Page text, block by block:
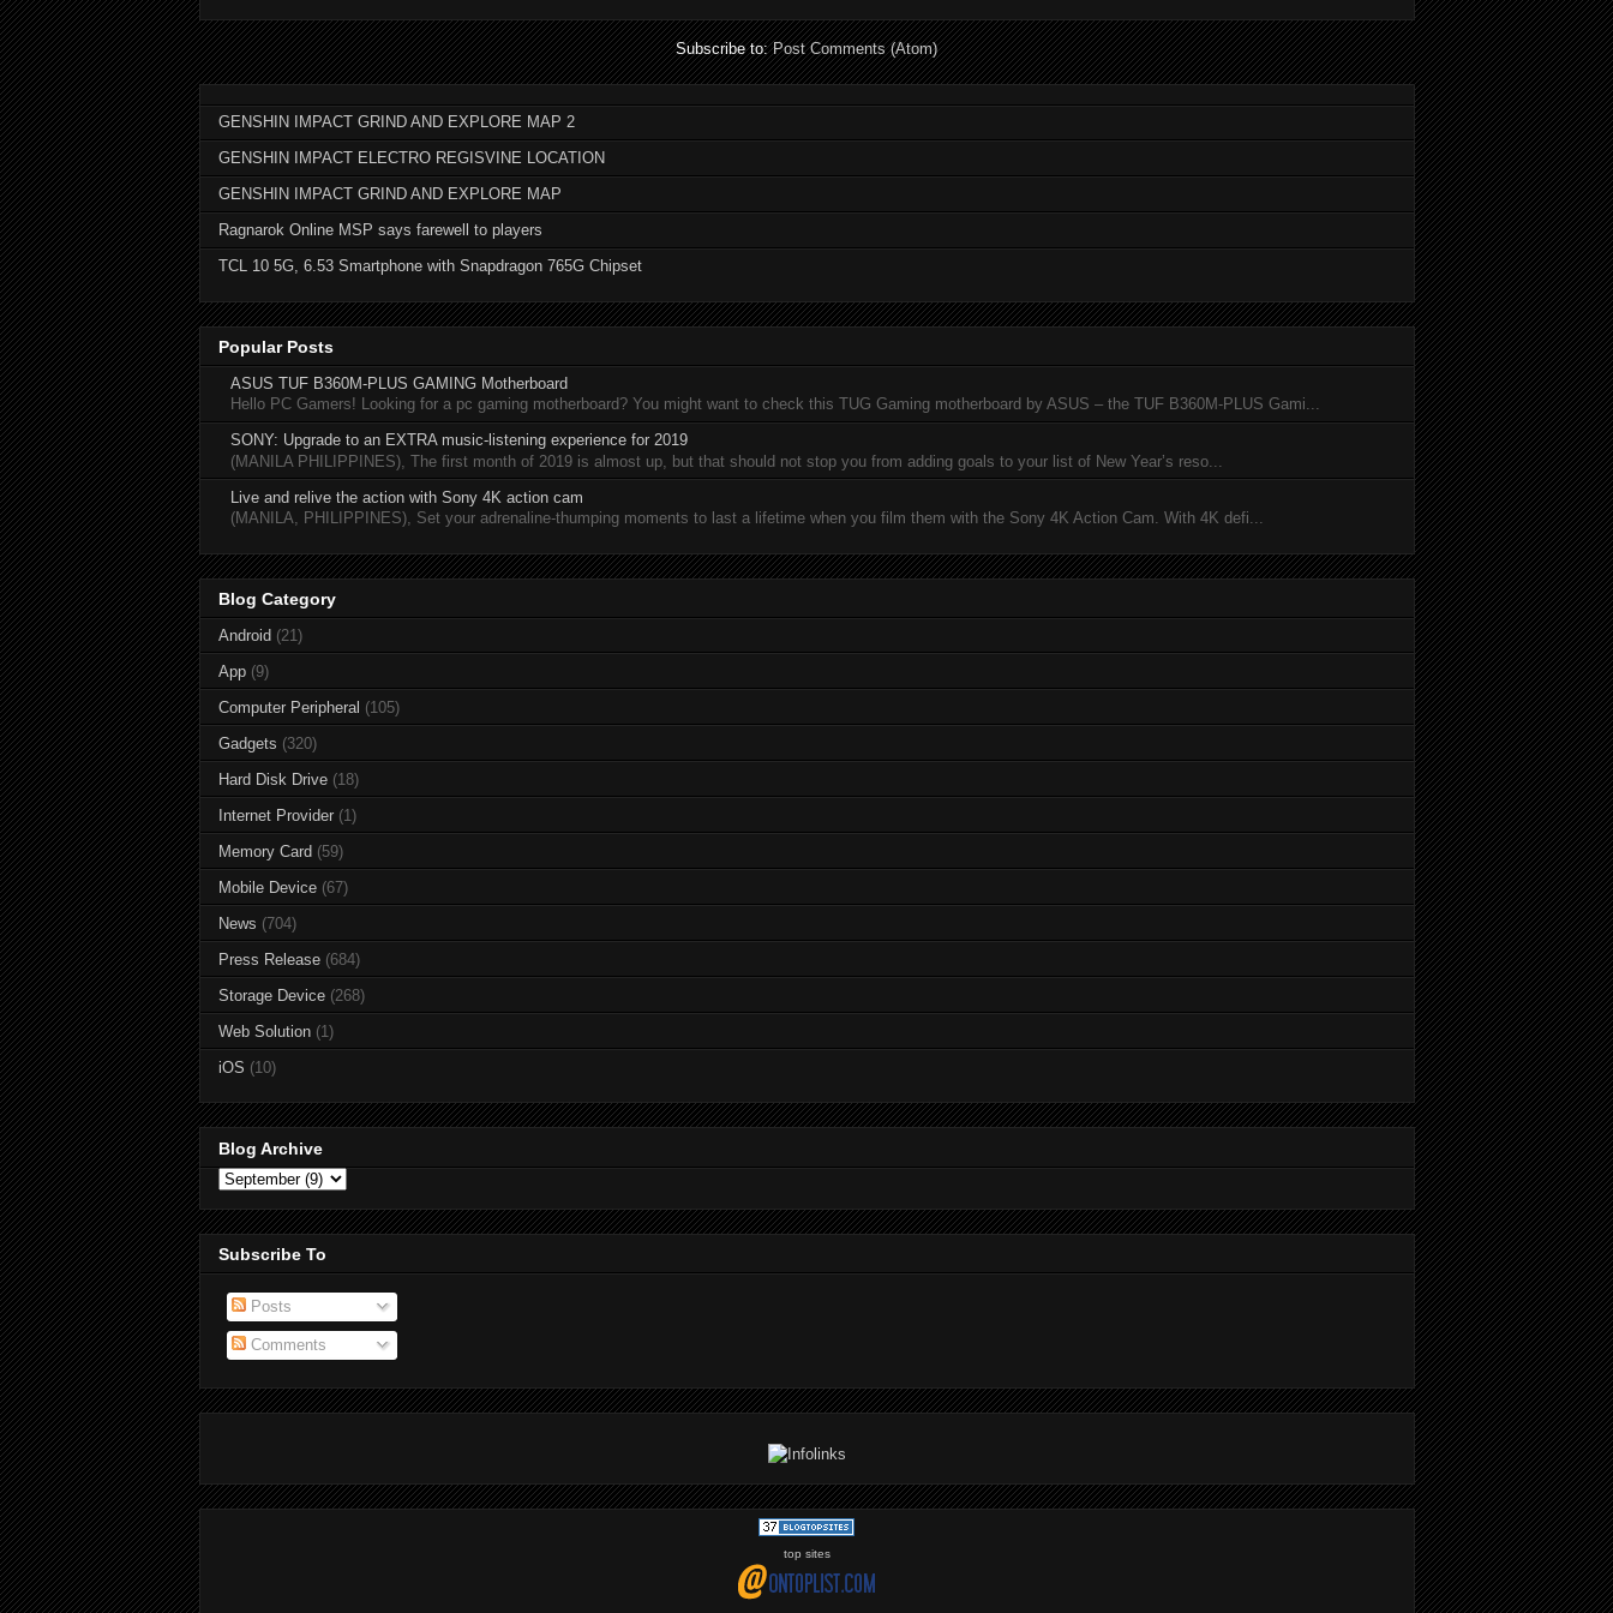
Subscribe to:Post Comments (Atom)
GENSHIN IMPACT GRIND AND EXPLORE MAP 2
GENSHIN IMPACT ELECTRO REGISVINE LOCATION
GENSHIN IMPACT GRIND AND EXPLORE MAP
Ragnarok Online MSP says farewell to players
TCL 10 5G, 6.53 Smartphone with Snapdragon 765G Chipset
Popular Posts
ASUS TUF B360M-PLUS GAMING Motherboard
Hello PC Gamers! Looking for a pc gaming motherboard? You might want to check this TUG Gaming motherboard by ASUS – the TUF B360M-PLUS Gami...
SONY: Upgrade to an EXTRA music-listening experience for 2019
(MANILA PHILIPPINES), The first month of 2019 is almost up, but that should not stop you from adding goals to your list of New Year’s reso...
Live and relive the action with Sony 4K action cam
(MANILA, PHILIPPINES), Set your adrenaline-thumping moments to last a lifetime when you film them with the Sony 4K Action Cam. With 4K defi...
Blog Category
Android (21)
App (9)
Computer Peripheral (105)
Gadgets (320)
Hard Disk Drive (18)
Internet Provider (1)
Memory Card (59)
Mobile Device (67)
News (704)
Press Release (684)
Storage Device (268)
Web Solution (1)
iOS (10)
Blog Archive
Subscribe To
Posts
Comments
top sites